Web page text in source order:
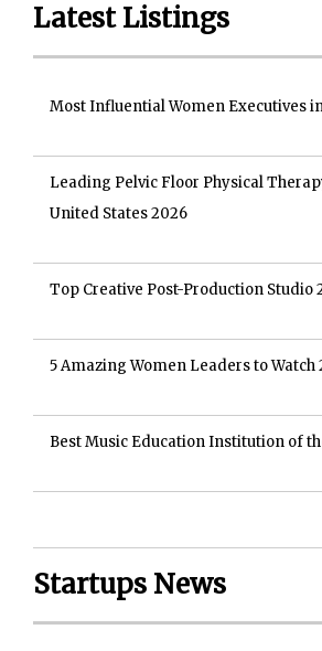
Latest Listings
Most Influential Women Executives
Leading Pelvic Floor Physical
United States 2026
Top Creative Post-Production Studio
5 Amazing Women Leaders to Watch
Best Music Education Institution of
Startups News